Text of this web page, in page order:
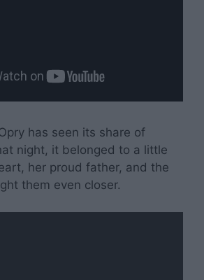
has seen its share of
night, it belonged to a little
her proud father, and the
them even closer.